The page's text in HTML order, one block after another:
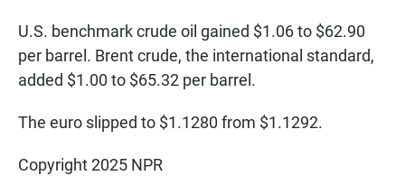
U.S. benchmark crude oil gained $1.06 to $62.90
per barrel. Brent crude, the international standard,
added $1.00 to $65.32 per barrel.
The euro slipped to $1.1280 from $1.1292.
Copyright 2025 NPR